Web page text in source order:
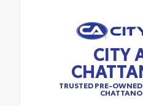
CITY
TRUSTED PRE-